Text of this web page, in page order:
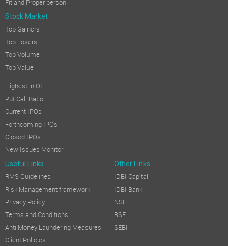
Fit and Proper person
Stock Market
Top Gainers
Top Losers
Top Volume
Top Value
Highest in OI
Put Call Ratio
Current IPOs
Forthcoming IPOs
Closed IPOs
New Issues Monitor
Useful Links Other Links
RMS Guidelines
Risk Management framework
Privacy Policy
Terms and Conditions
Anti Money Laundering Measures
Client Policies
IDBI Capital
IDBI Bank
NSE
BSE
SEBI